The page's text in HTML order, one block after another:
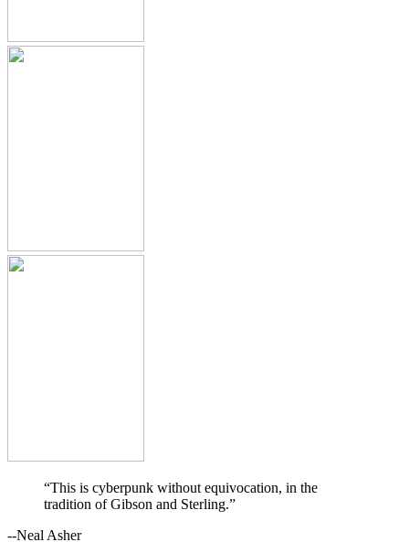
“This is cyberpunk without equivocation, in the
tradition of Gibson and Sterling.”
--Neal Asher